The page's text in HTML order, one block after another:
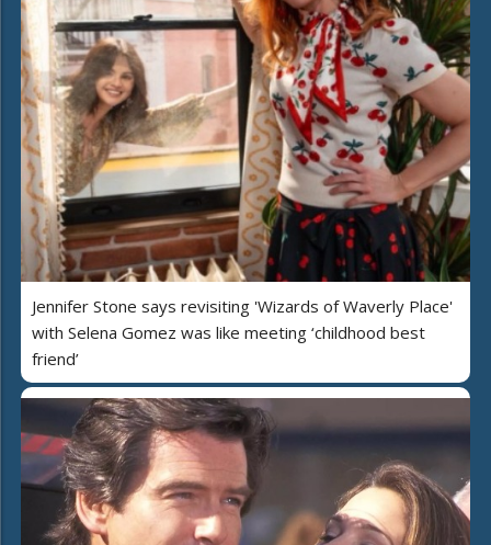
Jennifer Stone says revisiting 'Wizards of Waverly Place'
with Selena Gomez was like meeting ‘childhood best
friend’